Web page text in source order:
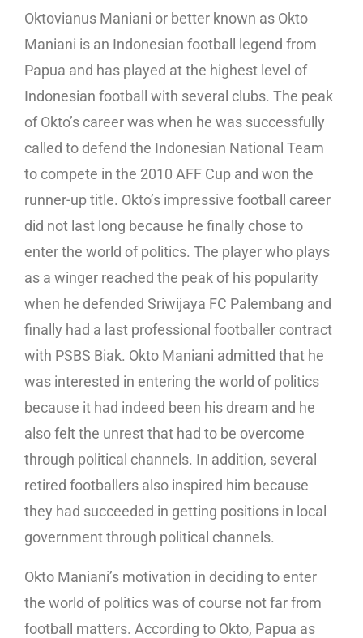
Oktovianus Maniani or better known as Okto
Maniani is an Indonesian football legend from
Papua and has played at the highest level of
Indonesian football with several clubs. The peak
of Okto’s career was when he was successfully
called to defend the Indonesian National Team
to compete in the 2010 AFF Cup and won the
runner-up title. Okto’s impressive football career
did not last long because he finally chose to
enter the world of politics. The player who plays
as a winger reached the peak of his popularity
when he defended Sriwijaya FC Palembang and
finally had a last professional footballer contract
with PSBS Biak. Okto Maniani admitted that he
was interested in entering the world of politics
because it had indeed been his dream and he
also felt the unrest that had to be overcome
through political channels. In addition, several
retired footballers also inspired him because
they had succeeded in getting positions in local
government through political channels.
Okto Maniani’s motivation in deciding to enter
the world of politics was of course not far from
football matters. According to Okto, Papua as